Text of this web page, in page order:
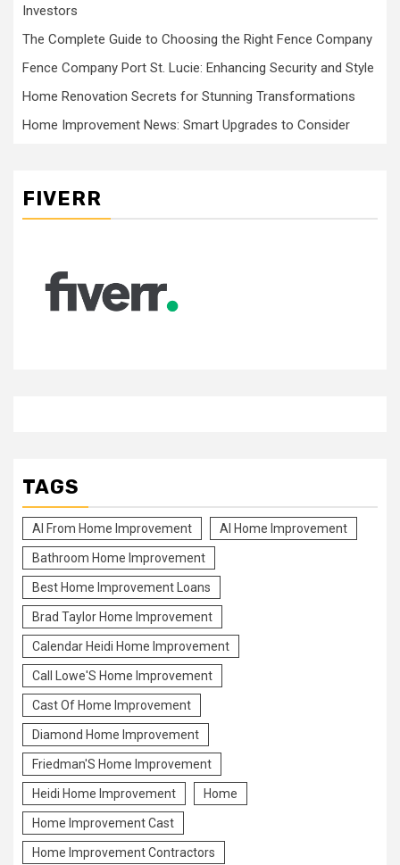
Investors
The Complete Guide to Choosing the Right Fence Company
Fence Company Port St. Lucie: Enhancing Security and Style
Home Renovation Secrets for Stunning Transformations
Home Improvement News: Smart Upgrades to Consider
FIVERR
TAGS
Al From Home Improvement Al Home Improvement
Bathroom Home Improvement
Best Home Improvement Loans
Brad Taylor Home Improvement
Calendar Heidi Home Improvement
Call Lowe'S Home Improvement
Cast Of Home Improvement
Diamond Home Improvement
Friedman'S Home Improvement
Heidi Home Improvement Home
Home Improvement Cast
Home Improvement Contractors